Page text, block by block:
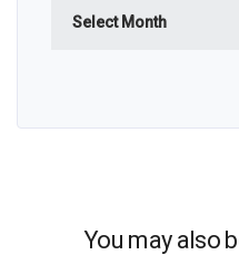
You may also